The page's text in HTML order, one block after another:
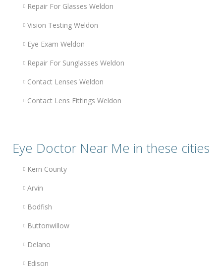
Repair For Glasses Weldon
Vision Testing Weldon
Eye Exam Weldon
Repair For Sunglasses Weldon
Contact Lenses Weldon
Contact Lens Fittings Weldon
Eye Doctor Near Me in these cities
Kern County
Arvin
Bodfish
Buttonwillow
Delano
Edison